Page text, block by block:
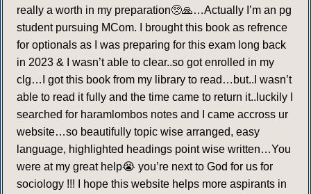
really a worth in my preparation🥺🙏…Actually I’m an pg
student pursuing MCom. I brought this book as refrence
for optionals as I was preparing for this exam long back
in 2023 & I wasn’t able to clear..so got enrolled in my
clg…I got this book from my library to read…but..I wasn’t
able to read it fully and the time came to return it..luckily I
searched for haramlombos notes and I came accross ur
website…so beautifully topic wise arranged, easy
language, highlighted headings point wise written…You
were at my great help😭 you’re next to God for us for
sociology !!! I hope this website helps more aspirants in